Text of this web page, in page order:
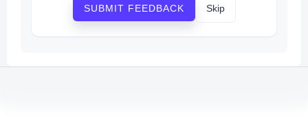
SUBMIT FEEDBACK Skip